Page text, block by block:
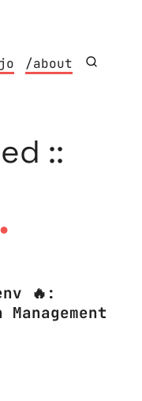
/about
::
.
🔥: